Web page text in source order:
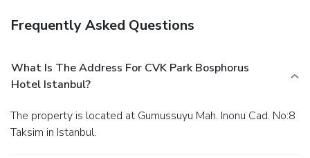
Frequently Asked Questions
What Is The Address For CVK Park Bosphorus
Hotel Istanbul?
The property is located at Gumussuyu Mah. Inonu Cad. No:8
Taksim in Istanbul.